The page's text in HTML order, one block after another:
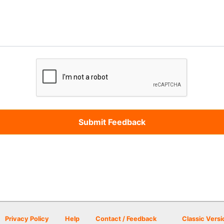
Privacy Policy Help Contact / Feedback Classic